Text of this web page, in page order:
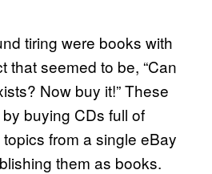
tiring were books with
that seemed to be, “Can
Now buy it!” These
buying CDs full of
from a single eBay
them as books.